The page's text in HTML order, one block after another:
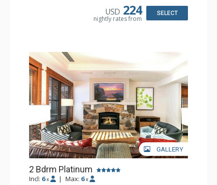
Dishwasher, Full Kitchen, Kettle, Microwave, Toaster
Bathroom: Bathrobes, 2 Full Bathrooms, Hair Dryer
Comfort: Air Conditioning, Gas Fireplace
USD 224
nightly rates from
SELECT
GALLERY
2 Bdrm Platinum
Incl: 6 x | Max: 6 x